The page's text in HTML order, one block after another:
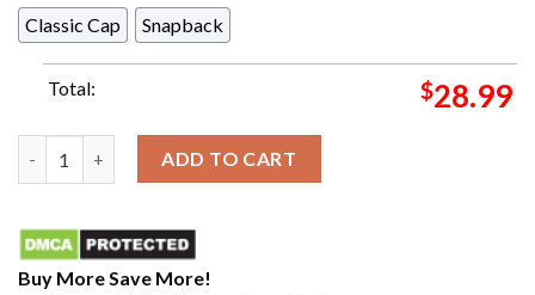
Classic Cap
Snapback
Total: $28.99
San Francisco 49ers Defeats Kansas City Chiefs Become
ADD TO CART
Buy More Save More!